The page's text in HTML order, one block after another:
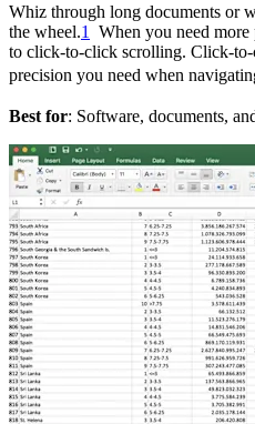
Whiz through long documents or
the wheel.1
When you need
to click-to-click scrolling. Click-
precision you need when
Best for: Software, documents,